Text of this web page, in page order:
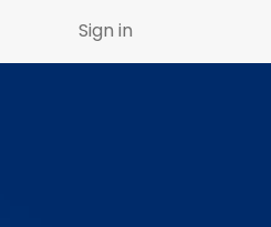
Sign in